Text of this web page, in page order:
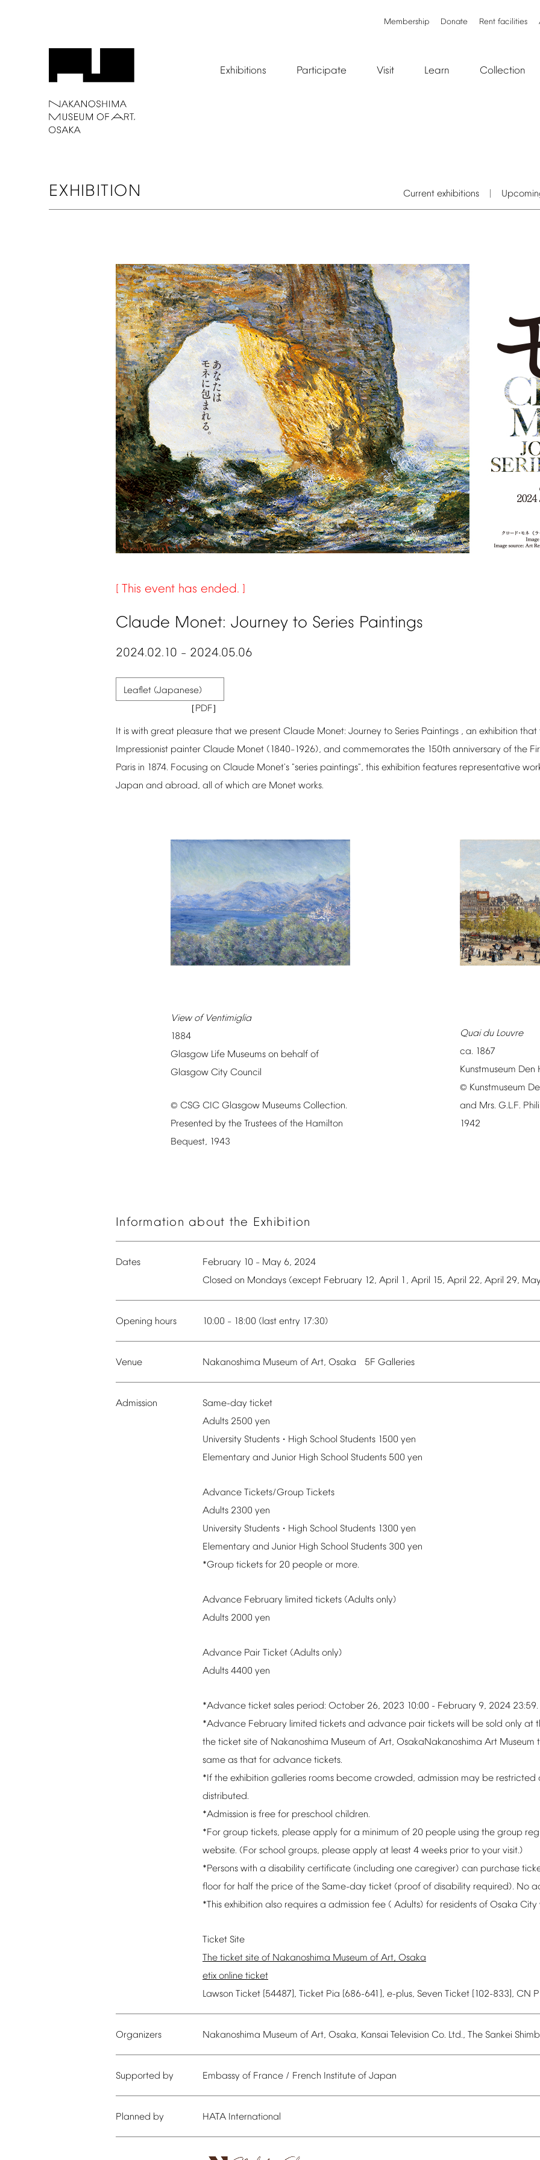
Membership Donate Rent facilities
Exhibitions Participate Visit Learn Collection
EXHIBITION Current exhibitions
This event has ended.
Claude Monet: Journey to Series Paintings
2024.02.10 – 2024.05.06
Leaflet (Japanese)
It is with great pleasure that we present Claude Monet: Journey to Series Paintings , an exhibition that
Impressionist painter Claude Monet (1840–1926), and commemorates the 150th anniversary of the
Paris in 1874. Focusing on Claude Monet's "series paintings", this exhibition features representative
Japan and abroad, all of which are Monet works.
View of Ventimiglia
1884
Glasgow Life Museums on behalf of
Glasgow City Council
©CSG CIC Glasgow Museums Collection.
Presented by the Trustees of the Hamilton
Bequest, 1943
Quai du Louvre
ca. 1867
Kunstmuseum Den
© Kunstmuseum
and Mrs. G.L.F.
1942
Information about the Exhibition
Dates February 10 – May 6, 2024
Closed on Mondays (except February 12, April 1, April 15, April 22, April 29,
Opening hours 10:00 – 18:00 (last entry 17:30)
Venue Nakanoshima Museum of Art, Osaka 5F Galleries
Admission Same-day ticket
Adults 2500 yen
University Students ・ High School Students 1500 yen
Elementary and Junior High School Students 500 yen
Advance Tickets/Group Tickets
Adults 2300 yen
University Students ・ High School Students 1300 yen
Elementary and Junior High School Students 300 yen
*Group tickets for 20 people or more.
Advance February limited tickets (Adults only)
Adults 2000 yen
Advance Pair Ticket (Adults only)
Adults 4400 yen
*Advance ticket sales period: October 26, 2023 10:00 - February 9, 2024 23:59.
*Advance February limited tickets and advance pair tickets will be sold only at
the ticket site of Nakanoshima Museum of Art, OsakaNakanoshima Art Museum
same as that for advance tickets.
*If the exhibition galleries rooms become crowded, admission may be restricted
distributed.
*Admission is free for preschool children.
*For group tickets, please apply for a minimum of 20 people using the group
website. (For school groups, please apply at least 4 weeks prior to your visit.)
*Persons with a disability certificate (including one caregiver) can purchase
floor for half the price of the Same-day ticket (proof of disability required). No
*This exhibition also requires a admission fee ( Adults) for residents of Osaka City
Ticket Site
The ticket site of Nakanoshima Museum of Art, Osaka
etix online ticket
Lawson Ticket [54487], Ticket Pia [686-641], e-plus, Seven Ticket [102-833], CN
Organizers Nakanoshima Museum of Art, Osaka, Kansai Television Co. Ltd., The Sankei
Supported by Embassy of France / French Institute of Japan
Planned by HATA International